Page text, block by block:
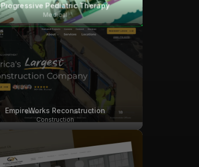
Progressive Pediatric Therapy
Medical
EmpireWorks Reconstruction
Construction